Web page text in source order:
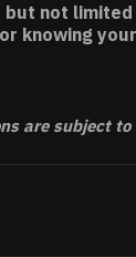
but not
knowing
are subject